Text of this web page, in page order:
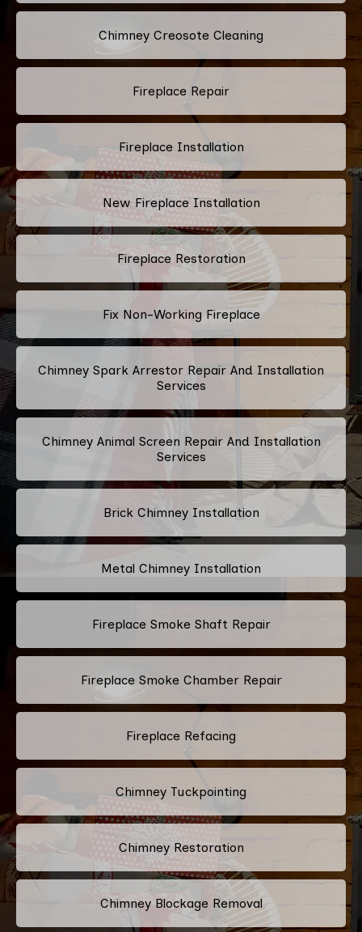
Chimney Creosote Cleaning
Fireplace Repair
Fireplace Installation
New Fireplace Installation
Fireplace Restoration
Fix Non-Working Fireplace
Chimney Spark Arrestor Repair And Installation
Services
Chimney Animal Screen Repair And Installation
Services
Brick Chimney Installation
Metal Chimney Installation
Fireplace Smoke Shaft Repair
Fireplace Smoke Chamber Repair
Fireplace Refacing
Chimney Tuckpointing
Chimney Restoration
Chimney Blockage Removal